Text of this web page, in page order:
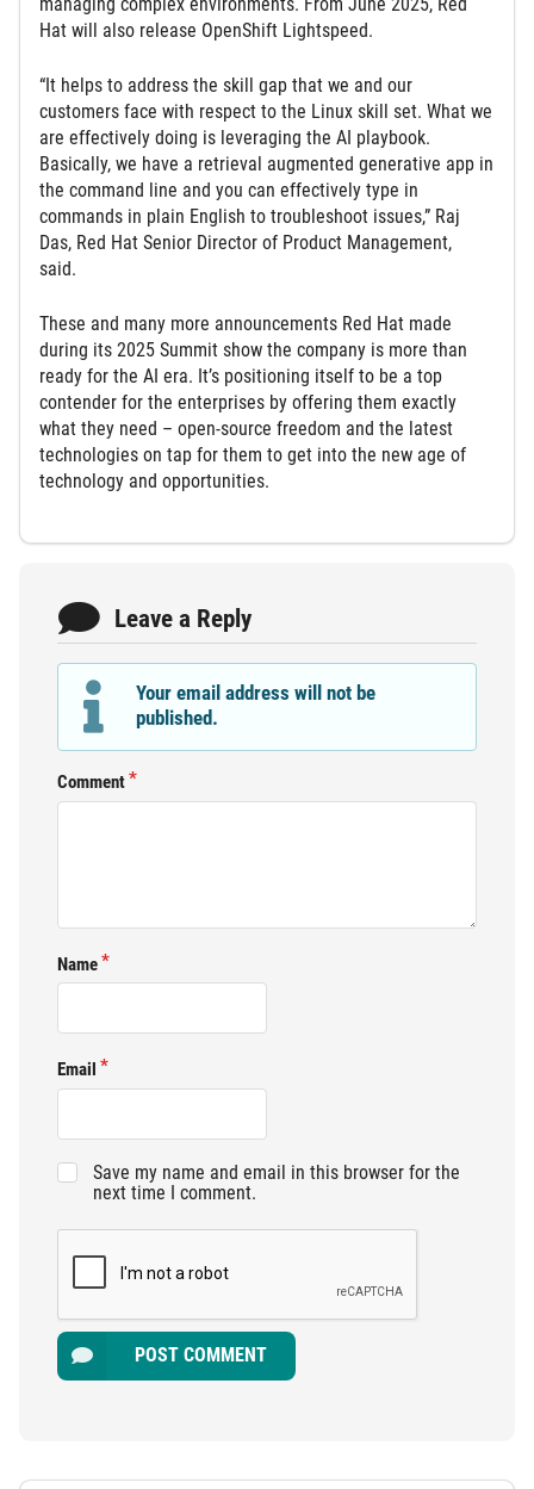
managing complex environments. From June 2025, Red
Hat will also release OpenShift Lightspeed.
“It helps to address the skill gap that we and our
customers face with respect to the Linux skill set. What we
are effectively doing is leveraging the AI playbook.
Basically, we have a retrieval augmented generative app in
the command line and you can effectively type in
commands in plain English to troubleshoot issues,” Raj
Das, Red Hat Senior Director of Product Management,
said.
These and many more announcements Red Hat made
during its 2025 Summit show the company is more than
ready for the AI era. It’s positioning itself to be a top
contender for the enterprises by offering them exactly
what they need – open-source freedom and the latest
technologies on tap for them to get into the new age of
technology and opportunities.
Leave a Reply
Your email address will not be
published.
Comment
Name
Email
Save my name and email in this browser for the
next time I comment.
POST COMMENT